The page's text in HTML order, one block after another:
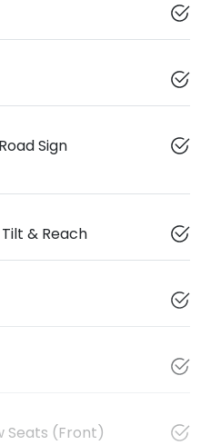
Sign
& Reach
Seats (Front)